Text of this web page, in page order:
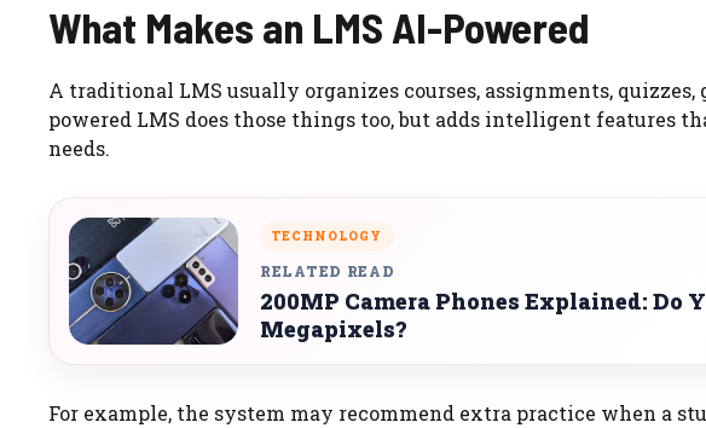
What Makes an LMS AI-Powered
A traditional LMS usually organizes courses, assignments, quizzes,
powered LMS does those things too, but adds intelligent features
needs.
TECHNOLOGY
RELATED READ
200MP Camera Phones Explained: Do
Megapixels?
For example, the system may recommend extra practice when a